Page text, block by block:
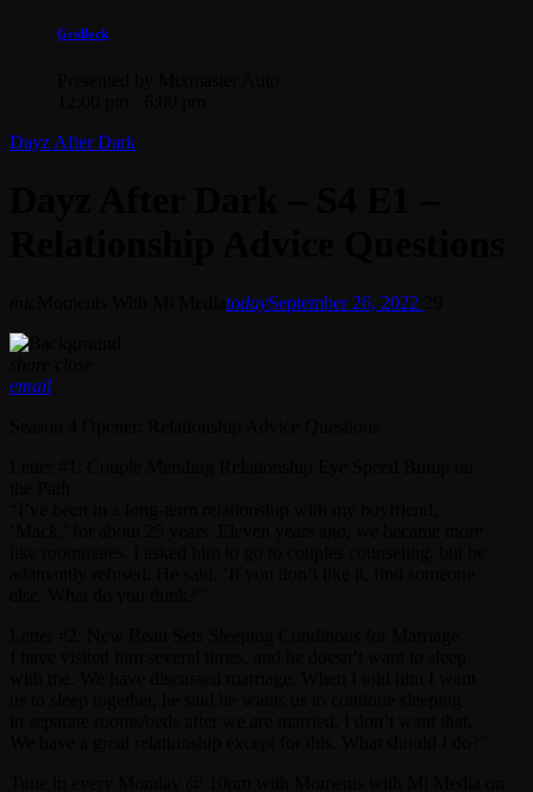
Gridlock
Dayz After Dark
todaySeptember 26, 2022
email